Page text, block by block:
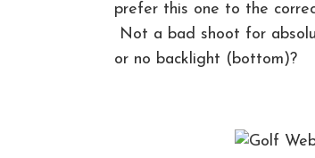
prefer this one to the
Not a bad shoot for
or no backlight (bottom)?